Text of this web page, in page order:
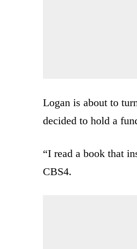
Logan is about to
decided to hold a
“I read a book that
CBS4.